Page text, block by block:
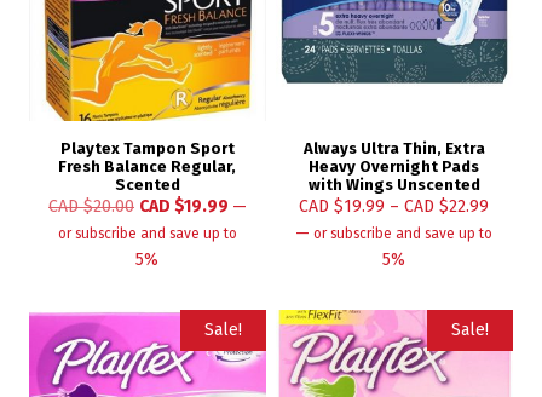
Playtex Tampon Sport
Fresh Balance Regular,
Scented
CAD $20.00 CAD $19.99 —
or subscribe and save up to
5%
Always Ultra Thin, Extra
Heavy Overnight Pads
with Wings Unscented
CAD $19.99 –CAD $22.99
— or subscribe and save up to
5%
Sale! Sale!